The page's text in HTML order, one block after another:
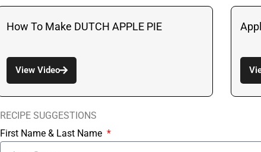
How To Make DUTCH APPLE PIE
View Video
RECIPE SUGGESTIONS
First Name & Last Name